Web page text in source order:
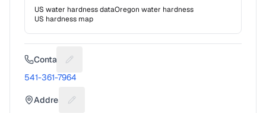
US water hardness dataOregon water hardness
US hardness map
Contact Suggest a fix for Phone number
541-361-7964
Address Suggest a fix for Mailing address